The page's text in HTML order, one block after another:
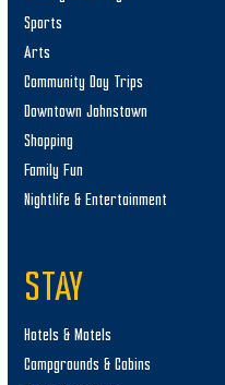
Sports
Arts
Community Day Trips
Downtown Johnstown
Shopping
Family Fun
Nightlife & Entertainment
STAY
Hotels & Motels
Campgrounds & Cabins